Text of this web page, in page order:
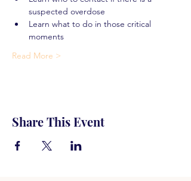
suspected overdose
Learn what to do in those critical
moments
Read More >
Share This Event